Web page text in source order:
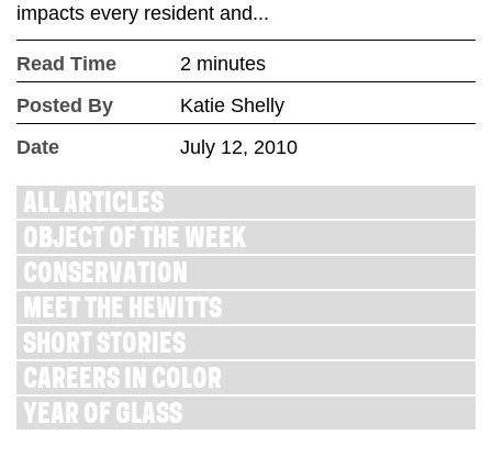
impacts every resident and...
Read Time
2 minutes
Posted By
Katie Shelly
Date
July 12, 2010
ALL ARTICLES
OBJECT OF THE WEEK
CONSERVATION
MEET THE HEWITTS
SHORT STORIES
CAREERS IN COLOR
YEAR OF GLASS